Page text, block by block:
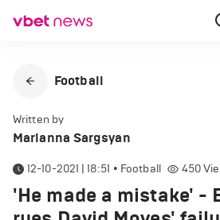
Football
Written by
Marianna Sargsyan
12-10-2021 | 18:51 • Football 450
'He made a mistake' -